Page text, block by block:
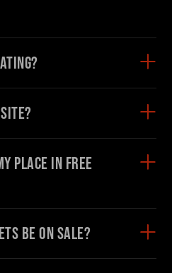
place in free
be on sale?